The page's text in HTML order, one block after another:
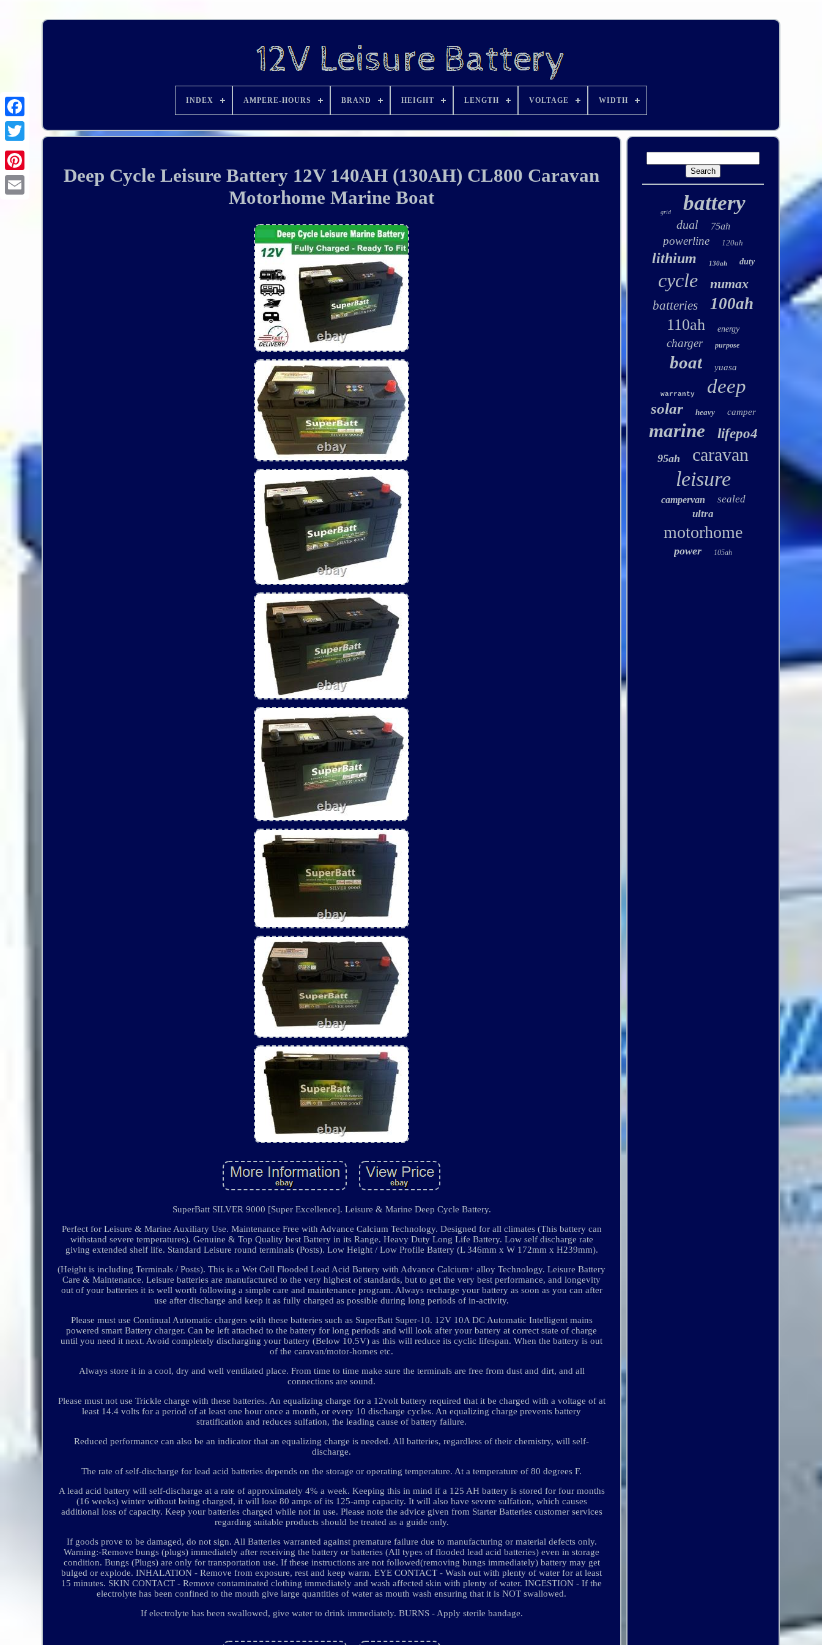
INDEX AMPERE-HOURS BRAND HEIGHT LENGTH VOLTAGE WIDTH
Deep Cycle Leisure Battery 12V 140AH (130AH) CL800 Caravan
Motorhome Marine Boat
SuperBatt SILVER 9000 [Super Excellence]. Leisure & Marine Deep Cycle Battery.
Perfect for Leisure & Marine Auxiliary Use. Maintenance Free with Advance Calcium Technology. Designed for all climates (This battery can
withstand severe temperatures). Genuine & Top Quality best Battery in its Range. Heavy Duty Long Life Battery. Low self discharge rate
giving extended shelf life. Standard Leisure round terminals (Posts). Low Height / Low Profile Battery (L 346mm x W 172mm x H239mm).
(Height is including Terminals / Posts). This is a Wet Cell Flooded Lead Acid Battery with Advance Calcium+ alloy Technology. Leisure Battery
Care & Maintenance. Leisure batteries are manufactured to the very highest of standards, but to get the very best performance, and longevity
out of your batteries it is well worth following a simple care and maintenance program. Always recharge your battery as soon as you can after
use after discharge and keep it as fully charged as possible during long periods of in-activity.
Please must use Continual Automatic chargers with these batteries such as SuperBatt Super-10. 12V 10A DC Automatic Intelligent mains
powered smart Battery charger. Can be left attached to the battery for long periods and will look after your battery at correct state of charge
until you need it next. Avoid completely discharging your battery (Below 10.5V) as this will reduce its cyclic lifespan. When the battery is out
of the caravan/motor-homes etc.
Always store it in a cool, dry and well ventilated place. From time to time make sure the terminals are free from dust and dirt, and all
connections are sound.
Please must not use Trickle charge with these batteries. An equalizing charge for a 12volt battery required that it be charged with a voltage of at
least 14.4 volts for a period of at least one hour once a month, or every 10 discharge cycles. An equalizing charge prevents battery
stratification and reduces sulfation, the leading cause of battery failure.
Reduced performance can also be an indicator that an equalizing charge is needed. All batteries, regardless of their chemistry, will self-
discharge.
The rate of self-discharge for lead acid batteries depends on the storage or operating temperature. At a temperature of 80 degrees F.
A lead acid battery will self-discharge at a rate of approximately 4% a week. Keeping this in mind if a 125 AH battery is stored for four months
(16 weeks) winter without being charged, it will lose 80 amps of its 125-amp capacity. It will also have severe sulfation, which causes
additional loss of capacity. Keep your batteries charged while not in use. Please note the advice given from Starter Batteries customer services
regarding suitable products should be treated as a guide only.
If goods prove to be damaged, do not sign. All Batteries warranted against premature failure due to manufacturing or material defects only.
Warning:-Remove bungs (plugs) immediately after receiving the battery or batteries (All types of flooded lead acid batteries) even in storage
condition. Bungs (Plugs) are only for transportation use. If these instructions are not followed(removing bungs immediately) battery may get
bulged or explode. INHALATION - Remove from exposure, rest and keep warm. EYE CONTACT - Wash out with plenty of water for at least
15 minutes. SKIN CONTACT - Remove contaminated clothing immediately and wash affected skin with plenty of water. INGESTION - If the
electrolyte has been confined to the mouth give large quantities of water as mouth wash ensuring that it is NOT swallowed.
If electrolyte has been swallowed, give water to drink immediately. BURNS - Apply sterile bandage.
grid battery
dual 75ah
powerline 120ah
lithium 130ah duty
cycle numax
batteries 100ah
110ah energy
charger purpose
boat yuasa
warranty deep
solar heavy camper
marine lifepo4
95ah caravan
leisure
campervan
sealed
ultra
motorhome
power 105ah